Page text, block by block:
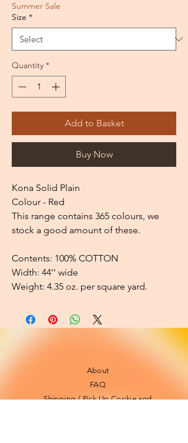
Summer Sale
Size *
Quantity *
Add to Basket
Buy Now
Kona Solid Plain
Colour - Red
This range contains 365 colours, we
stock a good amount of these.
Contents: 100% COTTON
Width: 44'' wide
Weight: 4.35 oz. per square yard.
About
FAQ
Shipping / Pick Up Cookie and